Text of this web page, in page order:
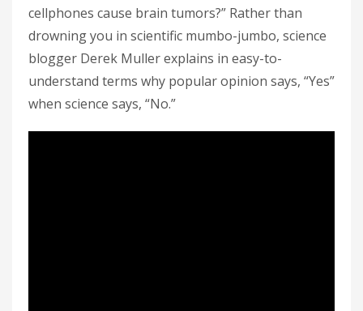
cellphones cause brain tumors?” Rather than
drowning you in scientific mumbo-jumbo, science
blogger Derek Muller explains in easy-to-
understand terms why popular opinion says, “Yes”
when science says, “No.”